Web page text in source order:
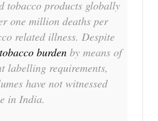
tobacco products globally
one million deaths per
related illness. Despite
tobacco burden by means of
labelling requirements,
have not witnessed
in India.